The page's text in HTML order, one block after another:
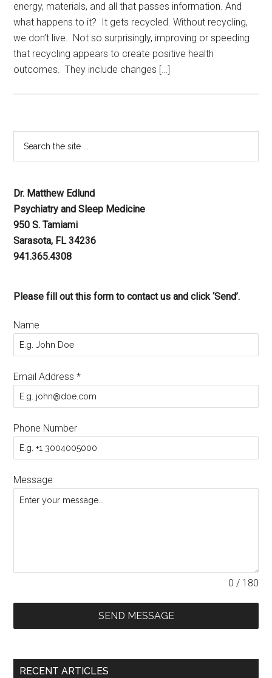
energy, materials, and all that passes information. And
what happens to it? It gets recycled. Without recycling,
we don’t live. Not so surprisingly, improving or speeding
that recycling appears to create positive health
outcomes. They include changes […]
Dr. Matthew Edlund
Psychiatry and Sleep Medicine
950 S. Tamiami
Sarasota, FL 34236
941.365.4308
Please fill out this form to contact us and click ‘Send’.
Name
Email Address*
Phone Number
Message
0 / 180
SEND MESSAGE
RECENT ARTICLES